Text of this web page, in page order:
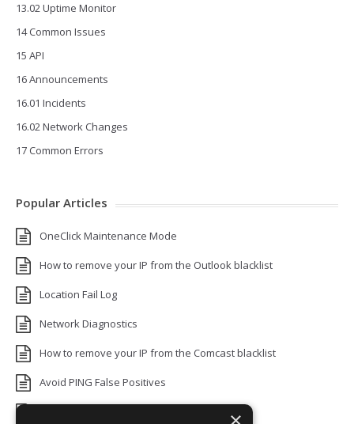
13.02 Uptime Monitor
14 Common Issues
15 API
16 Announcements
16.01 Incidents
16.02 Network Changes
17 Common Errors
Popular Articles
OneClick Maintenance Mode
How to remove your IP from the Outlook blacklist
Location Fail Log
Network Diagnostics
How to remove your IP from the Comcast blacklist
Avoid PING False Positives